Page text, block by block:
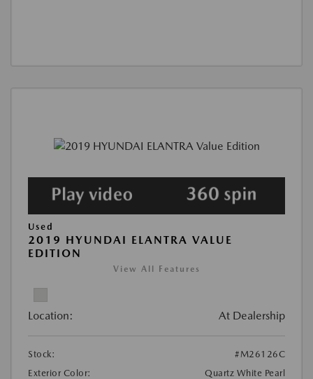
Used
2019 HYUNDAI ELANTRA VALUE
EDITION
View All Features
Location: At Dealership
Stock:
#M26126C
Exterior Color:
Quartz White Pearl